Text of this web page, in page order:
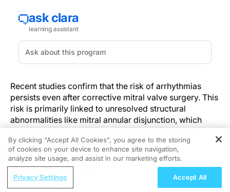
Recent studies confirm that the risk of arrhythmias
persists even after corrective mitral valve surgery. This
risk is primarily linked to unresolved structural
abnormalities like mitral annular disjunction, which
continue to affect cardiac rhythm despite surgical
repair.
These findings assert the importance of integrating
thorough post-operative rhythm assessments into
patient care. Additionally, personalized treatment
REGISTER
Nutraceutical Approaches to
By clicking “Accept All Cookies”, you agree to the storing
of cookies on your device to enhance site navigation,
analyze site usage, and assist in our marketing efforts.
Privacy Settings Accept All